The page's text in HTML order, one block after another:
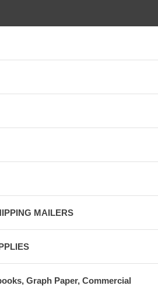
MAILERS
Graph Paper, Commercial